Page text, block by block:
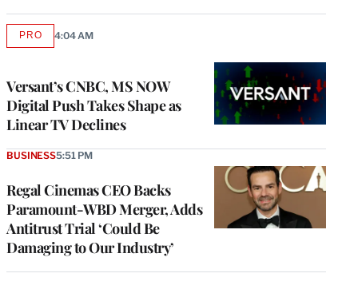
Versant’s CNBC, MS NOW
Digital Push Takes Shape as
Linear TV Declines
PROAVAILABLE
4:04 AM
Regal Cinemas CEO Backs
Paramount-WBD Merger, Adds
Antitrust Trial ‘Could Be
Damaging to Our Industry’
BUSINESS5:51 PM